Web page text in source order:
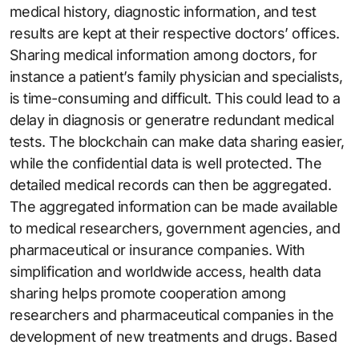
medical history, diagnostic information, and test
results are kept at their respective doctors’ offices.
Sharing medical information among doctors, for
instance a patient’s family physician and specialists,
is time-consuming and difficult. This could lead to a
delay in diagnosis or generatre redundant medical
tests. The blockchain can make data sharing easier,
while the confidential data is well protected. The
detailed medical records can then be aggregated.
The aggregated information can be made available
to medical researchers, government agencies, and
pharmaceutical or insurance companies. With
simplification and worldwide access, health data
sharing helps promote cooperation among
researchers and pharmaceutical companies in the
development of new treatments and drugs. Based